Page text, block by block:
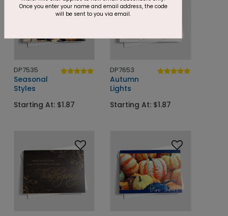
DP7535
Seasonal
Styles
Starting At: $1.87
DP7653
Autumn
Lights
Starting At: $1.87
Once you enter your name and email address, the code
will be sent to you via email.